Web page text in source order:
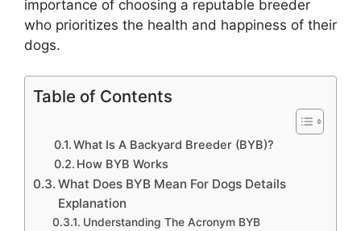
importance of choosing a reputable breeder
who prioritizes the health and happiness of their
dogs.
Table of Contents
What Is A Backyard Breeder (BYB)?
How BYB Works
What Does BYB Mean For Dogs Details
Explanation
Understanding The Acronym BYB